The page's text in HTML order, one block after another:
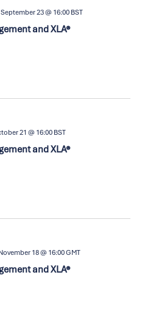
and XLA®
September 23 @ 16:00 BST
and XLA®
21 @ 16:00 BST
and XLA®
18 @ 16:00GMT